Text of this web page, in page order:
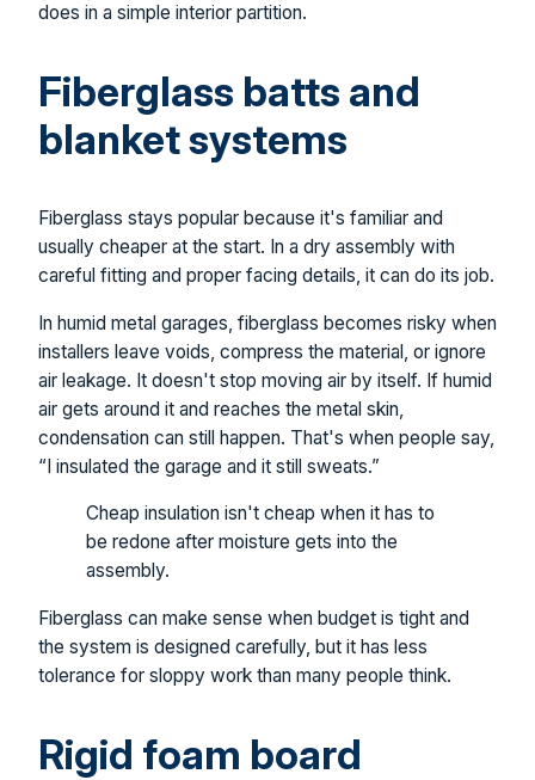
does in a simple interior partition.
Fiberglass batts and
blanket systems
Fiberglass stays popular because it's familiar and
usually cheaper at the start. In a dry assembly with
careful fitting and proper facing details, it can do its job.
In humid metal garages, fiberglass becomes risky when
installers leave voids, compress the material, or ignore
air leakage. It doesn't stop moving air by itself. If humid
air gets around it and reaches the metal skin,
condensation can still happen. That's when people say,
“I insulated the garage and it still sweats.”
Cheap insulation isn't cheap when it has to
be redone after moisture gets into the
assembly.
Fiberglass can make sense when budget is tight and
the system is designed carefully, but it has less
tolerance for sloppy work than many people think.
Rigid foam board